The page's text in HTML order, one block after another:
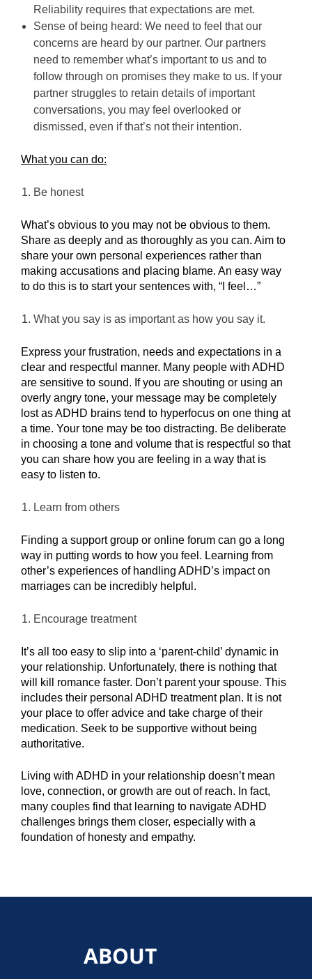
Reliability requires that expectations are met.
Sense of being heard: We need to feel that our
concerns are heard by our partner. Our partners
need to remember what’s important to us and to
follow through on promises they make to us. If your
partner struggles to retain details of important
conversations, you may feel overlooked or
dismissed, even if that’s not their intention.
What you can do:
Be honest
What’s obvious to you may not be obvious to them.
Share as deeply and as thoroughly as you can. Aim to
share your own personal experiences rather than
making accusations and placing blame. An easy way
to do this is to start your sentences with, “I feel…”
What you say is as important as how you say it.
Express your frustration, needs and expectations in a
clear and respectful manner. Many people with ADHD
are sensitive to sound. If you are shouting or using an
overly angry tone, your message may be completely
lost as ADHD brains tend to hyperfocus on one thing at
a time. Your tone may be too distracting. Be deliberate
in choosing a tone and volume that is respectful so that
you can share how you are feeling in a way that is
easy to listen to.
Learn from others
Finding a support group or online forum can go a long
way in putting words to how you feel. Learning from
other’s experiences of handling ADHD’s impact on
marriages can be incredibly helpful.
Encourage treatment
It’s all too easy to slip into a ‘parent-child’ dynamic in
your relationship. Unfortunately, there is nothing that
will kill romance faster. Don’t parent your spouse. This
includes their personal ADHD treatment plan. It is not
your place to offer advice and take charge of their
medication. Seek to be supportive without being
authoritative.
Living with ADHD in your relationship doesn’t mean
love, connection, or growth are out of reach. In fact,
many couples find that learning to navigate ADHD
challenges brings them closer, especially with a
foundation of honesty and empathy.
ABOUT